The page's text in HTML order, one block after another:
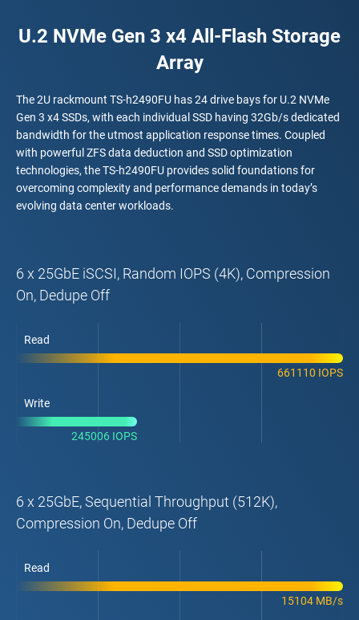
U.2 NVMe Gen 3 x4 All-Flash Storage
Array
The 2U rackmount TS-h2490FU has 24 drive bays for U.2 NVMe
Gen 3 x4 SSDs, with each individual SSD having 32Gb/s dedicated
bandwidth for the utmost application response times. Coupled
with powerful ZFS data deduction and SSD optimization
technologies, the TS-h2490FU provides solid foundations for
overcoming complexity and performance demands in today’s
evolving data center workloads.
6 x 25GbE iSCSI, Random IOPS (4K), Compression
On, Dedupe Off
Read
661110 IOPS
Write
245006 IOPS
6 x 25GbE, Sequential Throughput (512K),
Compression On, Dedupe Off
Read
15104 MB/s